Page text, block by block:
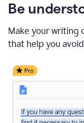
Be
Make your writing
that help you